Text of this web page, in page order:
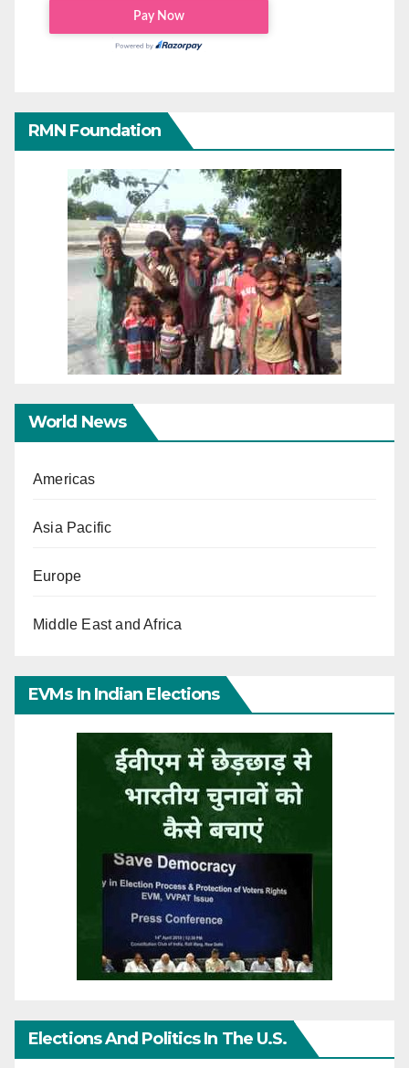
RMN Foundation
World News
Americas
Asia Pacific
Europe
Middle East and Africa
EVMs In Indian Elections
Elections And Politics In The U.S.